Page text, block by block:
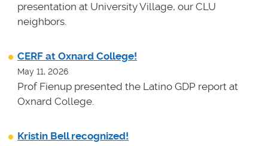
presentation at University Village, our CLU
neighbors.
CERF at Oxnard College!
May 11, 2026
Prof Fienup presented the Latino GDP report at
Oxnard College.
Kristin Bell recognized!